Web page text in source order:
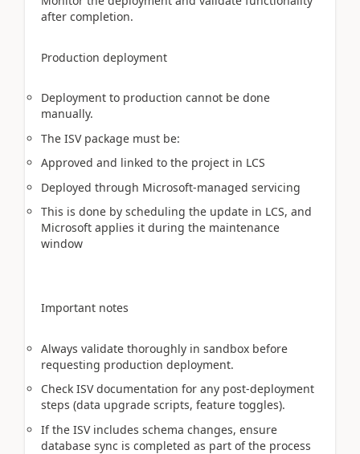
after completion.
Production deployment
Deployment to production cannot be done
manually.
The ISV package must be:
Approved and linked to the project in LCS
Deployed through Microsoft-managed servicing
This is done by scheduling the update in LCS, and
Microsoft applies it during the maintenance
window
Important notes
Always validate thoroughly in sandbox before
requesting production deployment.
Check ISV documentation for any post-deployment
steps (data upgrade scripts, feature toggles).
If the ISV includes schema changes, ensure
database sync is completed as part of the process